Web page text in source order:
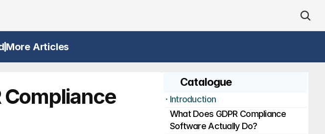
More Articles
Compliance
Catalogue
· Introduction
What Does GDPR Compliance
Software Actually Do?